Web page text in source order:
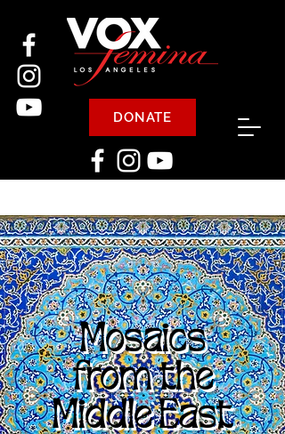
DONATE
Mosaics
from the
Middle East